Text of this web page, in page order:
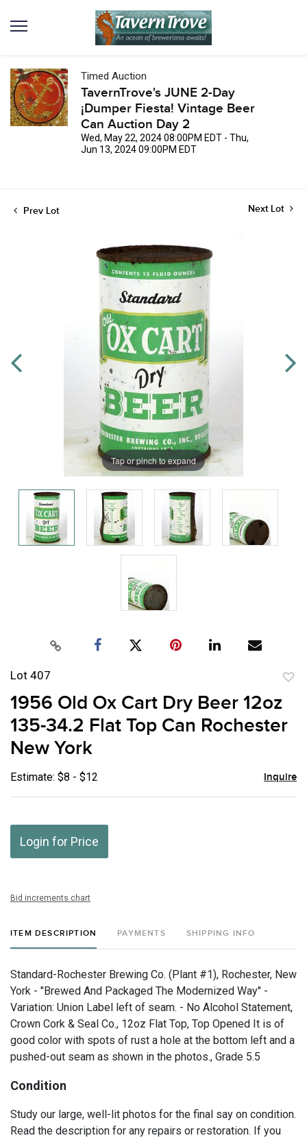
Timed Auction
TavernTrove's JUNE 2-Day
¡Dumper Fiesta! Vintage Beer
Can Auction Day 2
Wed, May 22, 2024 08:00PM EDT - Thu,
Jun 13, 2024 09:00PM EDT
Prev Lot Next Lot
Tap or pinch to expand
Lot 407
1956 Old Ox Cart Dry Beer 12oz
135-34.2 Flat Top Can Rochester
New York
Estimate: $8 - $12 Inquire
Login for Price
Bid increments chart
ITEM DESCRIPTION PAYMENTS SHIPPING INFO
Standard-Rochester Brewing Co. (Plant #1), Rochester, New
York - "Brewed And Packaged The Modernized Way" -
Variation: Union Label left of seam. - No Alcohol Statement,
Crown Cork & Seal Co., 12oz Flat Top, Top Opened It is of
good color with spots of rust a hole at the bottom left and a
pushed-out seam as shown in the photos., Grade 5.5
Condition
Study our large, well-lit photos for the final say on condition.
Read the description for any repairs or restoration. If you